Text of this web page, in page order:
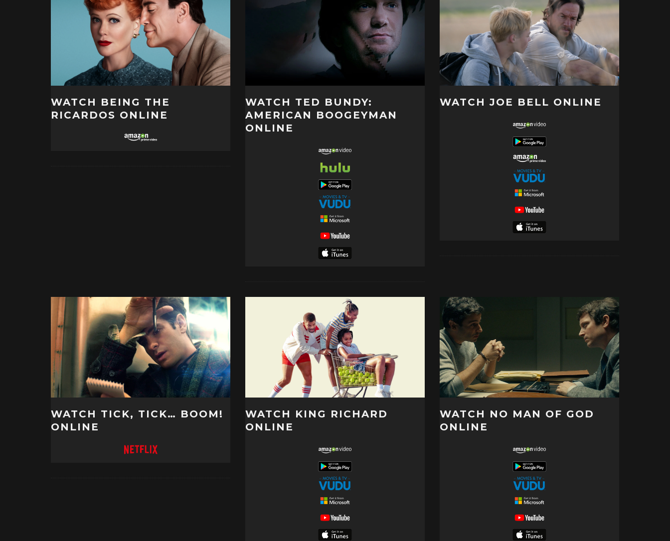
WATCH BEING THE
RICARDOS ONLINE
WATCH TED BUNDY:
AMERICAN BOOGEYMAN
ONLINE
WATCH JOE BELL ONLINE
WATCH TICK, TICK… BOOM!
ONLINE
WATCH KING RICHARD
ONLINE
WATCH NO MAN OF GOD
ONLINE